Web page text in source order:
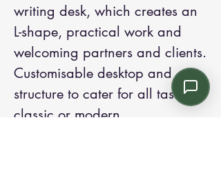
writing desk, which creates an
L-shape, practical work and
welcoming partners and clients.
Customisable desktop and
structure to cater for all tastes,
classic or modern.